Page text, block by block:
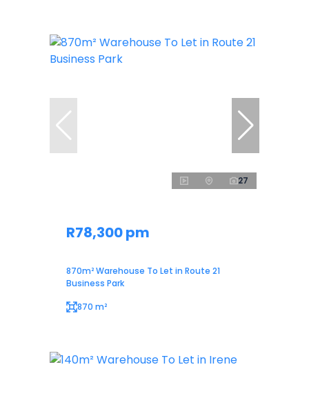
27
R78,300 pm
870m² Warehouse To Let in Route 21
Business Park
870 m²